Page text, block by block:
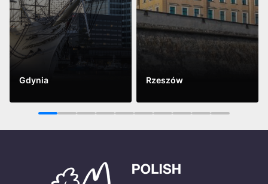
Gdynia
See more
Rzeszów
See more
1 2 3 4 5 6 7 8 9 10